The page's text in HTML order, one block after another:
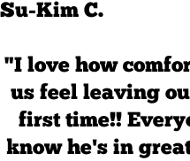
Su-Kim C.
"I love how
us feel leaving
first time!!
know he's in